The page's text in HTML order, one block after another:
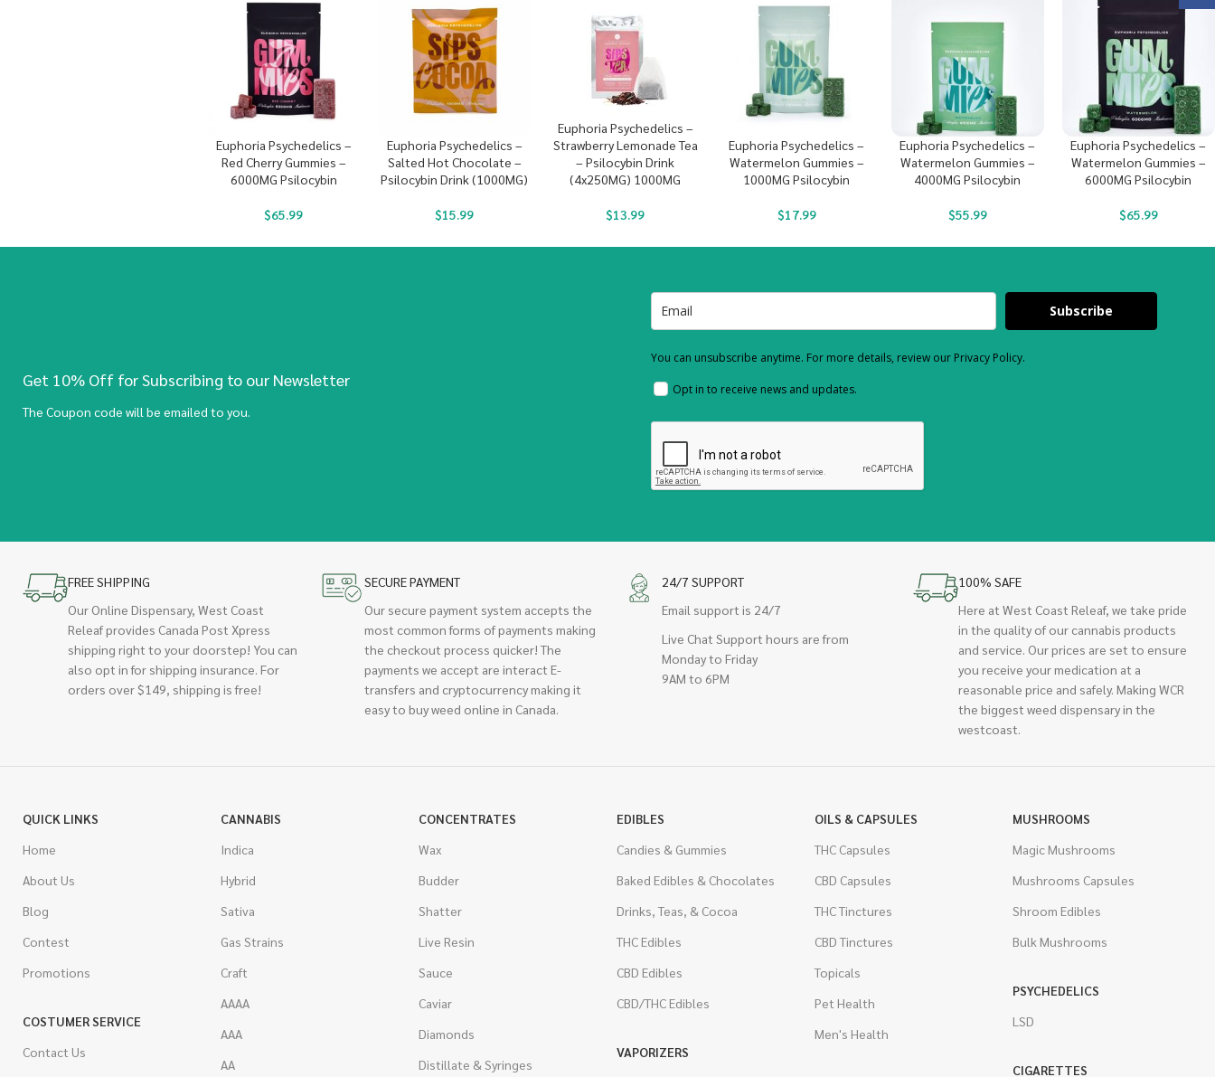
Euphoria Psychedelics –
Red Cherry Gummies –
6000MG Psilocybin
$65.99
Euphoria Psychedelics –
Salted Hot Chocolate –
Psilocybin Drink (1000MG)
$15.99
Euphoria Psychedelics –
Strawberry Lemonade Tea
– Psilocybin Drink
(4x250MG) 1000MG
$13.99
Euphoria Psychedelics –
Watermelon Gummies –
1000MG Psilocybin
$17.99
Euphoria Psychedelics –
Watermelon Gummies –
4000MG Psilocybin
$55.99
Euphoria Psychedelics –
Watermelon Gummies –
6000MG Psilocybin
$65.99
Get 10% Off for Subscribing to our Newsletter
The Coupon code will be emailed to you.
Subscribe
You can unsubscribe anytime. For more details, review our Privacy Policy.
Opt in to receive news and updates.
FREE SHIPPING
Our Online Dispensary, West Coast
Releaf provides Canada Post Xpress
shipping right to your doorstep! You can
also opt in for shipping insurance. For
orders over $149, shipping is free!
SECURE PAYMENT
Our secure payment system accepts the
most common forms of payments making
the checkout process quicker! The
payments we accept are interact E-
transfers and cryptocurrency making it
easy to buy weed online in Canada.
24/7 SUPPORT
Email support is 24/7
Live Chat Support hours are from
Monday to Friday
9AM to 6PM
100% SAFE
Here at West Coast Releaf, we take pride
in the quality of our cannabis products
and service. Our prices are set to ensure
you receive your medication at a
reasonable price and safely. Making WCR
the biggest weed dispensary in the
westcoast.
QUICK LINKS
Home
About Us
Blog
Contest
Promotions
COSTUMER SERVICE
Contact Us
CANNABIS
Indica
Hybrid
Sativa
Gas Strains
Craft
AAAA
AAA
AA
CONCENTRATES
Wax
Budder
Shatter
Live Resin
Sauce
Caviar
Diamonds
Distillate & Syringes
EDIBLES
Candies & Gummies
Baked Edibles & Chocolates
Drinks, Teas, & Cocoa
THC Edibles
CBD Edibles
CBD/THC Edibles
VAPORIZERS
OILS & CAPSULES
THC Capsules
CBD Capsules
THC Tinctures
CBD Tinctures
Topicals
Pet Health
Men's Health
MUSHROOMS
Magic Mushrooms
Mushrooms Capsules
Shroom Edibles
Bulk Mushrooms
PSYCHEDELICS
LSD
CIGARETTES